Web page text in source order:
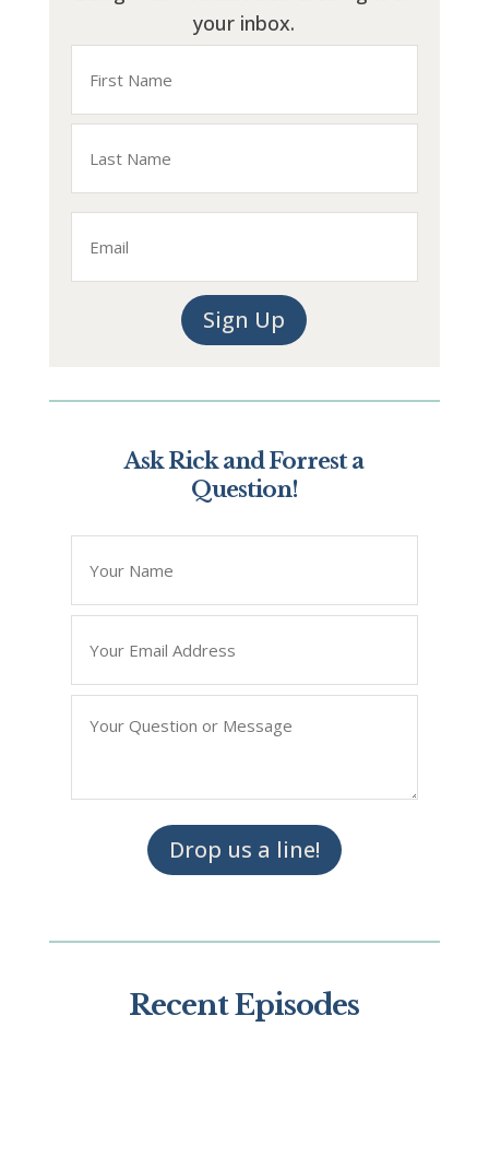
your inbox.
Last
Sign Up
Ask Rick and Forrest a
Question!
Drop us a line!
Recent Episodes